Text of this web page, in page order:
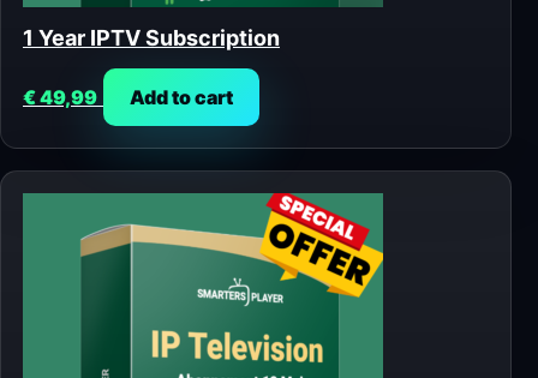
1 Year IPTV Subscription
€49,99 Add to cart